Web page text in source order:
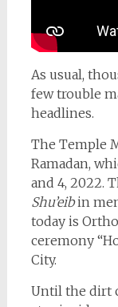
As usual,
few trouble
headlines.
The Temple
Ramadan,
and 4, 2022.
Shu’eibin
today is
ceremony
City.
Until the dirt